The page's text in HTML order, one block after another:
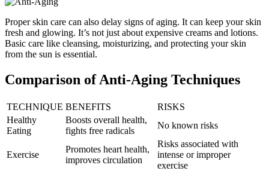
Proper skin care can also delay signs of aging. It can keep your skin
fresh and glowing. It’s not just about expensive creams and lotions.
Basic care like cleansing, moisturizing, and protecting your skin
from the sun is essential.
Comparison of Anti-Aging Techniques
TECHNIQUE BENEFITS
RISKS
Healthy
Eating
Boosts overall health,
fights free radicals
No known risks
Exercise
Promotes heart health,
improves circulation
Risks associated with
intense or improper
exercise